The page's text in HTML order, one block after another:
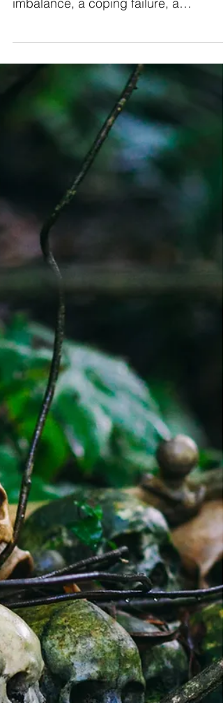
private. Personal. Internal. A chemical
weakness you’re supposed to manage
quietly. But anyone who has spent time
in tense rooms, unstable institutions, or
constantly panicked online spaces
knows this explanation feels
incomplete. Anxiety spreads. Not
biologically, but socially. You can walk
into a room and feel it before anyone
speaks. Tight voices. Restless
movement. Eyes scanning for threat.
Nothing has